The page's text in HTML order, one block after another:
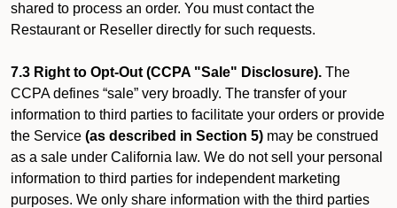
shared to process an order. You must contact the
Restaurant or Reseller directly for such requests.
7.3 Right to Opt-Out (CCPA "Sale" Disclosure). The
CCPA defines “sale” very broadly. The transfer of your
information to third parties to facilitate your orders or provide
the Service (as described in Section 5) may be construed
as a sale under California law. We do not sell your personal
information to third parties for independent marketing
purposes. We only share information with the third parties